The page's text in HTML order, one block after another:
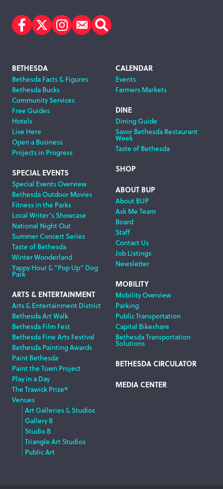
Facebook
TwitterInstagram
Subscribe
Search
Footer
Navigation
BETHESDA
Bethesda Facts & Figures
Bethesda Bucks
Community Services
Free Guides
Hotels
Live Here
Open a Business
Projects in Progress
SPECIAL EVENTS
Special Events Overview
Bethesda Outdoor Movies
Fitness in the Parks
Local Writer’s Showcase
National Night Out
Summer Concert Series
Taste of Bethesda
Winter Wonderland
Yappy Hour & “Pop Up” Dog
Park
ARTS & ENTERTAINMENT
Arts & Entertainment District
Bethesda Art Walk
Bethesda Film Fest
Bethesda Fine Arts Festival
Bethesda Painting Awards
Paint Bethesda
Paint the Town Project
Play in a Day
The Trawick Prize®
Venues
Art Galleries & Studios
Gallery B
Studio B
Triangle Art Studios
Public Art
CALENDAR
Events
Farmers Markets
DINE
Dining Guide
Savor Bethesda Restaurant
Week
Taste of Bethesda
SHOP
ABOUT BUP
About BUP
Ask Me Team
Board
Staff
Contact Us
Job Listings
Newsletter
MOBILITY
Mobility Overview
Parking
Public Transportation
Capital Bikeshare
Bethesda Transportation
Solutions
BETHESDA CIRCULATOR
MEDIA CENTER